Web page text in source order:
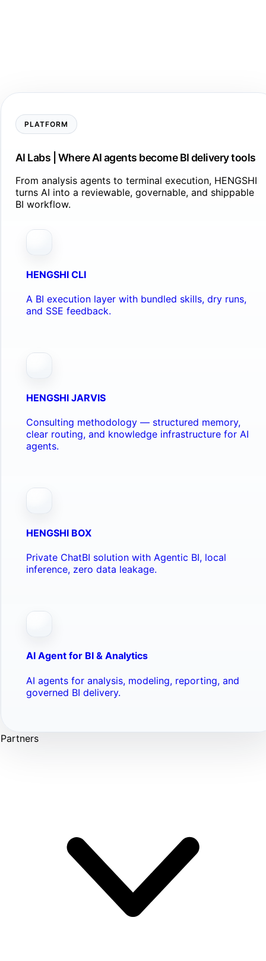
PLATFORM
AI Labs | Where AI agents become BI delivery tools
From analysis agents to terminal execution, HENGSHI
turns AI into a reviewable, governable, and shippable
BI workflow.
HENGSHI CLI
A BI execution layer with bundled skills, dry runs,
and SSE feedback.
HENGSHI JARVIS
Consulting methodology — structured memory,
clear routing, and knowledge infrastructure for AI
agents.
HENGSHI BOX
Private ChatBI solution with Agentic BI, local
inference, zero data leakage.
AI Agent for BI & Analytics
AI agents for analysis, modeling, reporting, and
governed BI delivery.
Partners